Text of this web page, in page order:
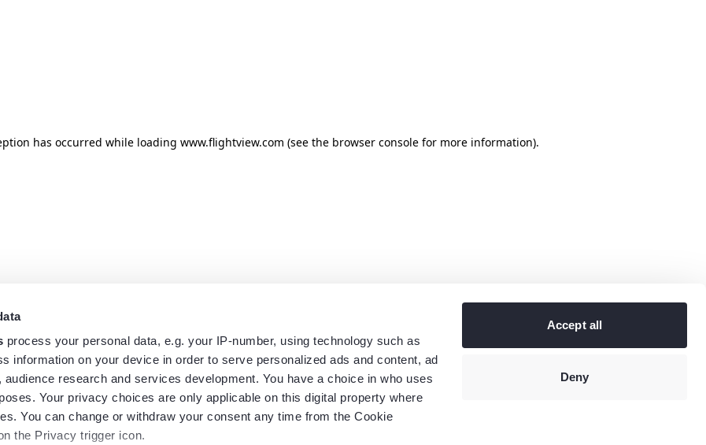
process your personal data, e.g. your IP-number, using technology such as
information on your device in order to serve personalized ads and content, ad
research and services development. You have a choice in who uses
Your privacy choices are only applicable on this digital property where
You can change or withdraw your consent any time from the Cookie
the Privacy trigger icon.
Accept all
Deny
has occurred while loading www.flightview.com (see the browser console for more information).